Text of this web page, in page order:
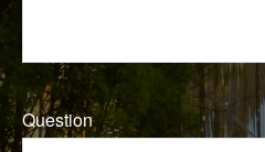
Question